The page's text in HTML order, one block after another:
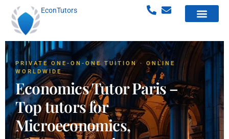
EconTutors
PRIVATE ONE-ON-ONE TUITION · ONLINE
WORLDWIDE
Economics Tutor Paris –
Top tutors for
Microeconomics,